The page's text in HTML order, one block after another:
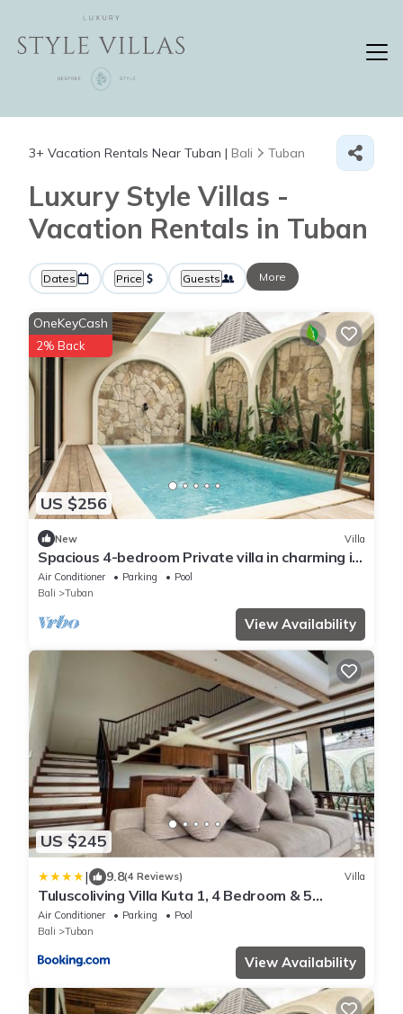
3+ Vacation Rentals Near Tuban | Bali Tuban
Luxury Style Villas -
Vacation Rentals in Tuban
Dates Price Guests More
US $256
OneKeyCash
2% Back
New Villa
Spacious 4-bedroom Private villa in charming in
Kuta with Swimming Pools
Air Conditioner Parking
Pool
Bali
Tuban
View Availability
US $245
| 9.8(4 Reviews) Villa
Tuluscoliving Villa Kuta 1, 4 Bedroom & 5
Bathroom
Air Conditioner Parking
Pool
Bali
Tuban
View Availability